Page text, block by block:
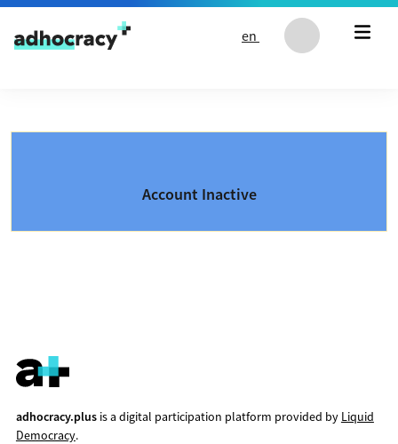
Skip to content
en
Account Inactive
adhocracy.plusis a digital participation platform provided by Liquid
Democracy.